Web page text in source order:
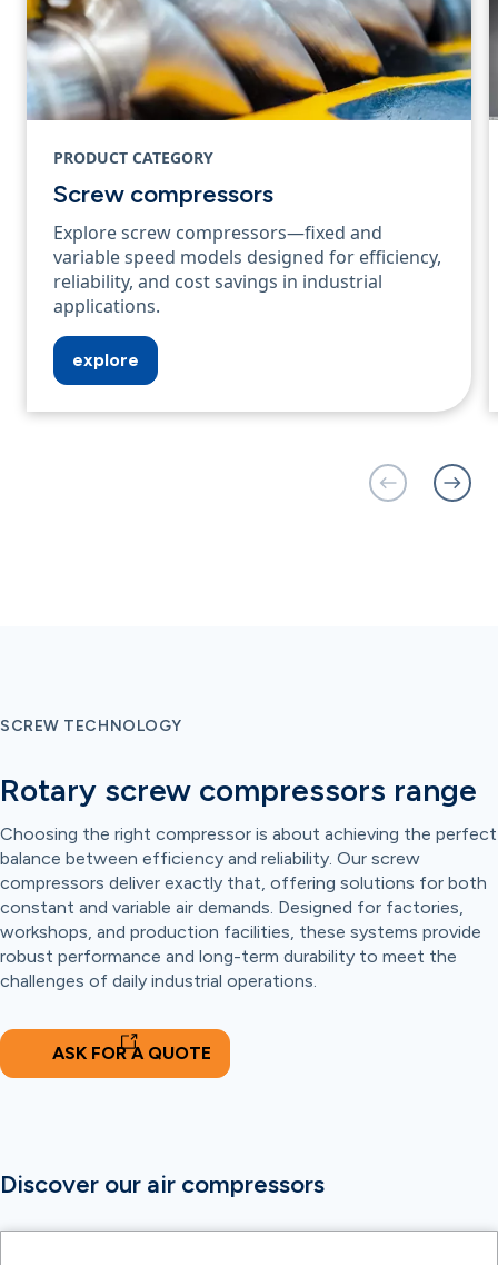
PRODUCT CATEGORY
Screw compressors
Explore screw compressors—fixed and
variable speed models designed for efficiency,
reliability, and cost savings in industrial
applications.
explore
SCREW TECHNOLOGY
Rotary screw compressors range
Choosing the right compressor is about achieving the perfect
balance between efficiency and reliability. Our screw
compressors deliver exactly that, offering solutions for both
constant and variable air demands. Designed for factories,
workshops, and production facilities, these systems provide
robust performance and long-term durability to meet the
challenges of daily industrial operations.
ASK FOR A QUOTE
Discover our air compressors